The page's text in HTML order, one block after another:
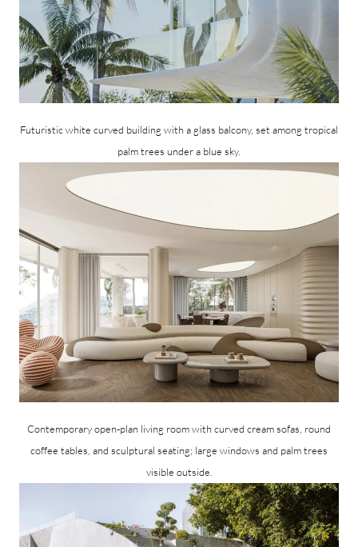
Futuristic white curved building with a glass balcony, set among tropical
palm trees under a blue sky.
Contemporary open‑plan living room with curved cream sofas, round
coffee tables, and sculptural seating; large windows and palm trees
visible outside.